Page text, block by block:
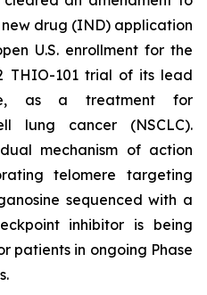
drug (IND) application
U.S. enrollment for the
THIO-101 trial of its lead
as a treatment for
lung cancer (NSCLC).
mechanism of action
telomere targeting
sequenced with a
inhibitor is being
patients in ongoing Phase